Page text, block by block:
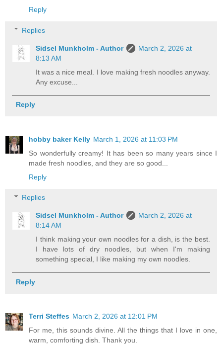
Reply
Replies
Sidsel Munkholm - Author
March 2, 2026 at
8:13 AM
It was a nice meal. I love making fresh noodles anyway.
Any excuse...
Reply
hobby baker Kelly March 1, 2026 at 11:03 PM
So wonderfully creamy! It has been so many years since I
made fresh noodles, and they are so good...
Reply
Replies
Sidsel Munkholm - Author
March 2, 2026 at
8:14 AM
I think making your own noodles for a dish, is the best.
I have lots of dry noodles, but when I'm making
something special, I like making my own noodles.
Reply
Terri Steffes March 2, 2026 at 12:01 PM
For me, this sounds divine. All the things that I love in one,
warm, comforting dish. Thank you.